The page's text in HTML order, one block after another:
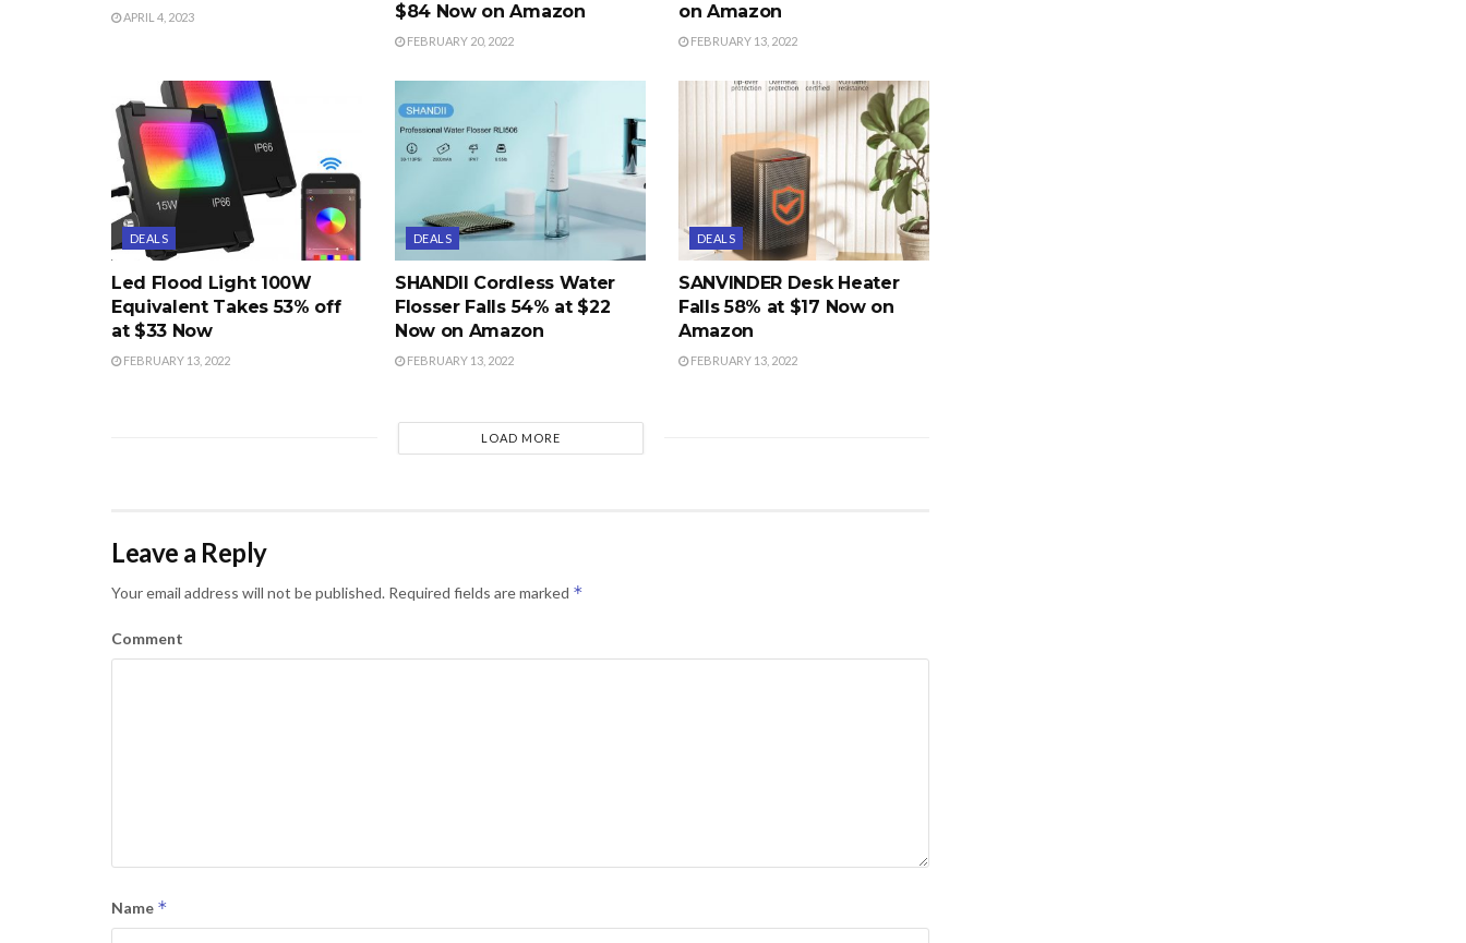
APRIL 4, 2023
$84 Now on Amazon
FEBRUARY 20, 2022
on Amazon
FEBRUARY 13, 2022
DEALS
Led Flood Light 100W
Equivalent Takes 53% off
at $33 Now
FEBRUARY 13, 2022
DEALS
SHANDII Cordless Water
Flosser Falls 54% at $22
Now on Amazon
FEBRUARY 13, 2022
DEALS
SANVINDER Desk Heater
Falls 58% at $17 Now on
Amazon
FEBRUARY 13, 2022
LOAD MORE
Leave a Reply
Your email address will not be published. Required fields are marked *
Comment
Name *